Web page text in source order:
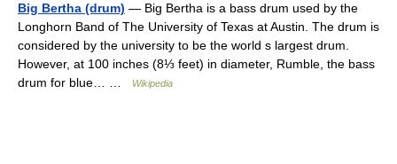
Big Bertha (drum) — Big Bertha is a bass drum used by the
Longhorn Band of The University of Texas at Austin. The drum is
considered by the university to be the world s largest drum.
However, at 100 inches (8⅓ feet) in diameter, Rumble, the bass
drum for blue… …
Wikipedia